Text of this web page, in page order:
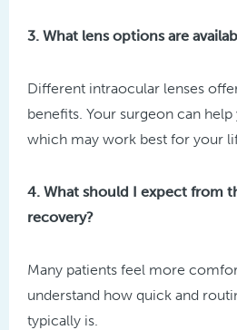
3. What lens options are
Different intraocular lenses
benefits. Your surgeon can
which may work best for your
4. What should I expect from
recovery?
Many patients feel more
understand how quick and
typically is.